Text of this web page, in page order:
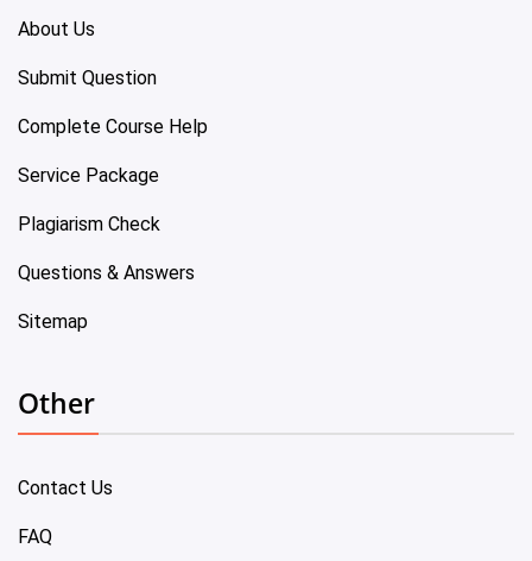
About Us
Submit Question
Complete Course Help
Service Package
Plagiarism Check
Questions & Answers
Sitemap
Other
Contact Us
FAQ